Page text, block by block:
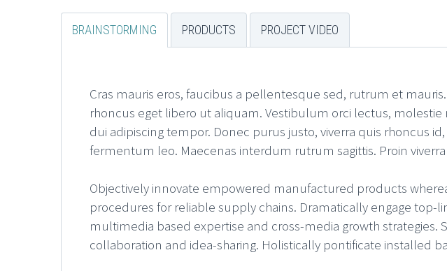
BRAINSTORMING PRODUCTS PROJECT VIDEO
Cras mauris eros, faucibus a pellentesque sed, rutrum et
rhoncus eget libero ut aliquam. Vestibulum orci lectus,
dui adipiscing tempor. Donec purus justo, viverra quis rhoncus
fermentum leo. Maecenas interdum rutrum sagittis. Proin
Objectively innovate empowered manufactured products
procedures for reliable supply chains. Dramatically engage top-
multimedia based expertise and cross-media growth
collaboration and idea-sharing. Holistically pontificate installed